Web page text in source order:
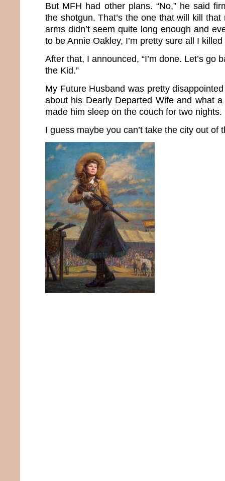
But MFH had other plans. “No,” he said
the shotgun. That’s the one that will kill that
arms didn’t seem quite long enough and
to be Annie Oakley, I’m pretty sure all I
After that, I announced, “I’m done. Let’s go
the Kid.”
My Future Husband was pretty
about his Dearly Departed Wife and what
made him sleep on the couch for two nights.
I guess maybe you can’t take the city out of